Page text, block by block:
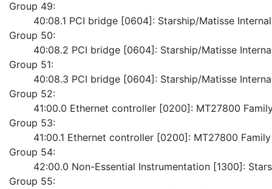
Group 49:
40:08.1 PCI bridge [0604]: Starship/Matisse
Group 50:
40:08.2 PCI bridge [0604]: Starship/Matisse
Group 51:
40:08.3 PCI bridge [0604]: Starship/Matisse
Group 52:
41:00.0 Ethernet controller [0200]: MT27800
Group 53:
41:00.1 Ethernet controller [0200]: MT27800
Group 54:
42:00.0 Non-Essential Instrumentation [1300]:
Group 55: